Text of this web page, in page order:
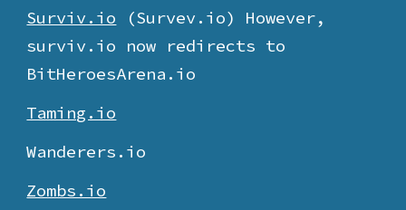
Surviv.io (Survev.io) However,
surviv.io now redirects to
BitHeroesArena.io
Taming.io
Wanderers.io
Zombs.io